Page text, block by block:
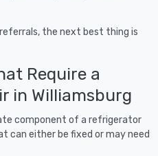
the next best thing is
Require a
in Williamsburg
component of a refrigerator
can either be fixed or may need